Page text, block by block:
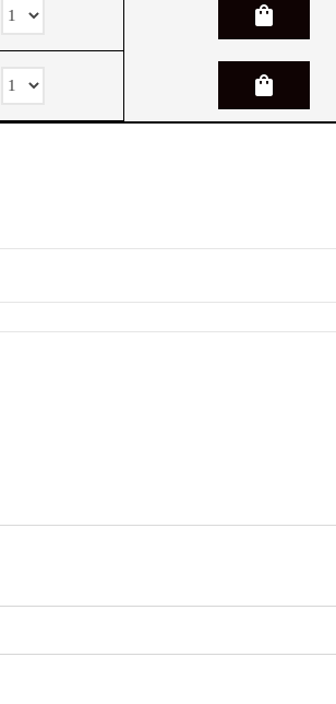
shopping_bag
shopping_bag